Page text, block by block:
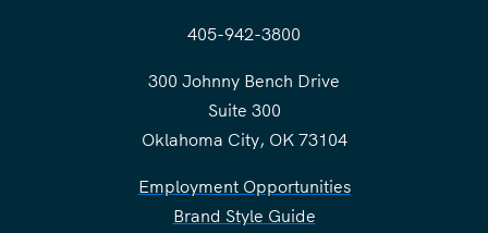
405-942-3800
300 Johnny Bench Drive
Suite 300
Oklahoma City, OK 73104
Employment Opportunities
Brand Style Guide